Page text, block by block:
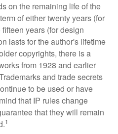
on the remaining life of the
of either twenty years (for
years (for design
lasts for the author's lifetime
copyrights, there is a
from 1928 and earlier
and trade secrets
to be used or have
that IP rules change
that they will remain
1